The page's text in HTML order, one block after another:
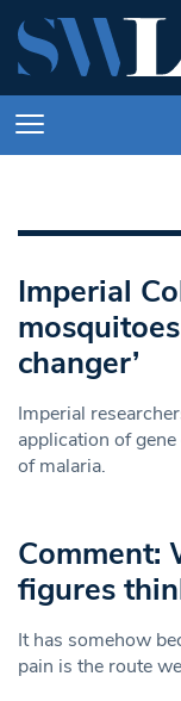
Imperial
changer’
Imperial
application of
of malaria.
Comment:
figures
It has somehow
pain is the route